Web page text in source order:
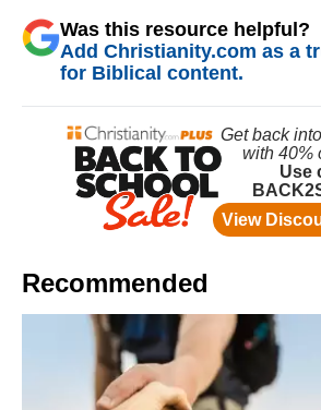
Was this resource helpful?
Add Christianity.com as a
for Biblical content.
Recommended